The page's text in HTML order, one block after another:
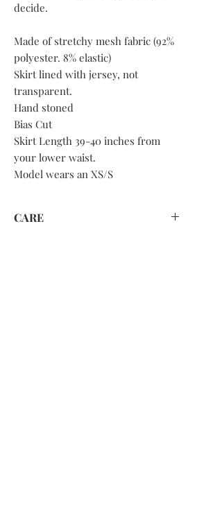
decide.
Made of stretchy mesh fabric (92%
polyester. 8% elastic)
Skirt lined with jersey, not
transparent.
Hand stoned
Bias Cut
Skirt Length 39-40 inches from
your lower waist.
Model wears an XS/S
CARE